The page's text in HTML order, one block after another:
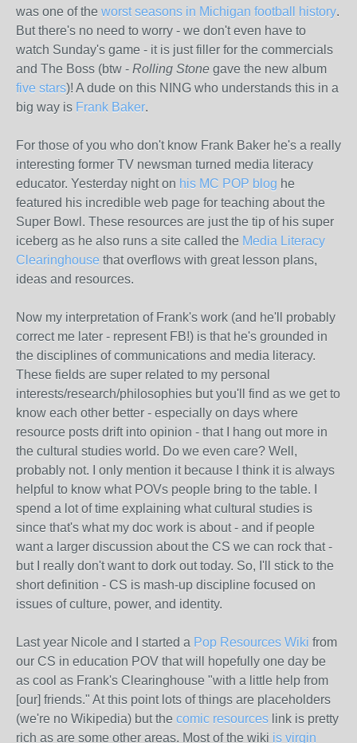
was one of the worst seasons in Michigan football history.
But there's no need to worry - we don't even have to
watch Sunday's game - it is just filler for the commercials
and The Boss (btw - Rolling Stone gave the new album
five stars)! A dude on this NING who understands this in a
big way is Frank Baker.
For those of you who don't know Frank Baker he's a really
interesting former TV newsman turned media literacy
educator. Yesterday night on his MC POP blog he
featured his incredible web page for teaching about the
Super Bowl. These resources are just the tip of his super
iceberg as he also runs a site called the Media Literacy
Clearinghouse that overflows with great lesson plans,
ideas and resources.
Now my interpretation of Frank's work (and he'll probably
correct me later - represent FB!) is that he's grounded in
the disciplines of communications and media literacy.
These fields are super related to my personal
interests/research/philosophies but you'll find as we get to
know each other better - especially on days where
resource posts drift into opinion - that I hang out more in
the cultural studies world. Do we even care? Well,
probably not. I only mention it because I think it is always
helpful to know what POVs people bring to the table. I
spend a lot of time explaining what cultural studies is
since that's what my doc work is about - and if people
want a larger discussion about the CS we can rock that -
but I really don't want to dork out today. So, I'll stick to the
short definition - CS is mash-up discipline focused on
issues of culture, power, and identity.
Last year Nicole and I started a Pop Resources Wiki from
our CS in education POV that will hopefully one day be
as cool as Frank's Clearinghouse "with a little help from
[our] friends." At this point lots of things are placeholders
(we're no Wikipedia) but the comic resources link is pretty
rich as are some other areas. Most of the wiki is virgin